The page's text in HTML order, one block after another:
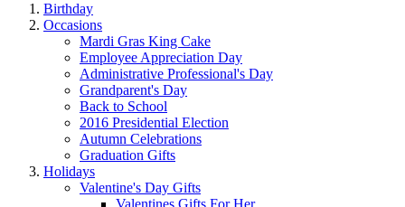
Birthday
Occasions
Mardi Gras King Cake
Employee Appreciation Day
Administrative Professional's Day
Grandparent's Day
Back to School
2016 Presidential Election
Autumn Celebrations
Graduation Gifts
Holidays
Valentine's Day Gifts
Valentines Gifts For Her